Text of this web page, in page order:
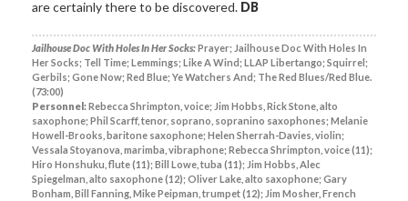
are certainly there to be discovered. DB
Jailhouse Doc With Holes In Her Socks:Prayer; Jailhouse Doc With Holes In
Her Socks; Tell Time; Lemmings; Like A Wind; LLAP Libertango; Squirrel;
Gerbils; Gone Now; Red Blue; Ye Watchers And; The Red Blues/Red Blue.
(73:00)
Personnel:Rebecca Shrimpton, voice; Jim Hobbs, Rick Stone, alto
saxophone; Phil Scarff, tenor, soprano, sopranino saxophones; Melanie
Howell-Brooks, baritone saxophone; Helen Sherrah-Davies, violin;
Vessala Stoyanova, marimba, vibraphone; Rebecca Shrimpton, voice (11);
Hiro Honshuku, flute (11); Bill Lowe, tuba (11); Jim Hobbs, Alec
Spiegelman, alto saxophone (12); Oliver Lake, alto saxophone; Gary
Bonham, Bill Fanning, Mike Peipman, trumpet (12); Jim Mosher, French